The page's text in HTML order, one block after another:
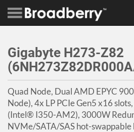
Gigabyte H273-Z82
Quad Node, Dual AMD EPYC
Node), 4x LP PCIe Gen5 x16
(Intel® I350-AM2), 3000W
NVMe/SATA/SAS hot-swappable